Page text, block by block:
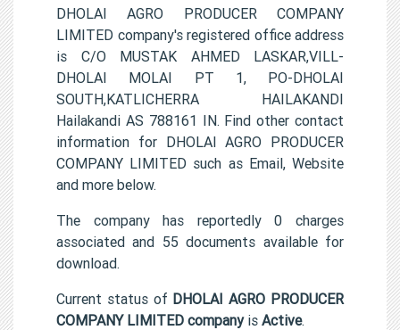
DHOLAI AGRO PRODUCER COMPANY
LIMITED company's registered office address
is C/O MUSTAK AHMED LASKAR,VILL-
DHOLAI MOLAI PT 1, PO-DHOLAI
SOUTH,KATLICHERRA HAILAKANDI
Hailakandi AS 788161 IN. Find other contact
information for DHOLAI AGRO PRODUCER
COMPANY LIMITED such as Email, Website
and more below.
The company has reportedly 0 charges
associated and 55 documents available for
download.
Current status of DHOLAI AGRO PRODUCER
COMPANY LIMITED companyis Active.